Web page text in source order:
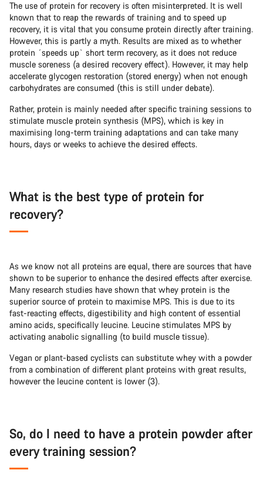
The use of protein for recovery is often misinterpreted. It is well
known that to reap the rewards of training and to speed up
recovery, it is vital that you consume protein directly after training.
However, this is partly a myth. Results are mixed as to whether
protein ´speeds up` short term recovery, as it does not reduce
muscle soreness (a desired recovery effect). However, it may help
accelerate glycogen restoration (stored energy) when not enough
carbohydrates are consumed (this is still under debate).
Rather, protein is mainly needed after specific training sessions to
stimulate muscle protein synthesis (MPS), which is key in
maximising long-term training adaptations and can take many
hours, days or weeks to achieve the desired effects.
What is the best type of protein for
recovery?
As we know not all proteins are equal, there are sources that have
shown to be superior to enhance the desired effects after exercise.
Many research studies have shown that whey protein is the
superior source of protein to maximise MPS. This is due to its
fast-reacting effects, digestibility and high content of essential
amino acids, specifically leucine. Leucine stimulates MPS by
activating anabolic signalling (to build muscle tissue).
Vegan or plant-based cyclists can substitute whey with a powder
from a combination of different plant proteins with great results,
however the leucine content is lower (3).
So, do I need to have a protein powder after
every training session?